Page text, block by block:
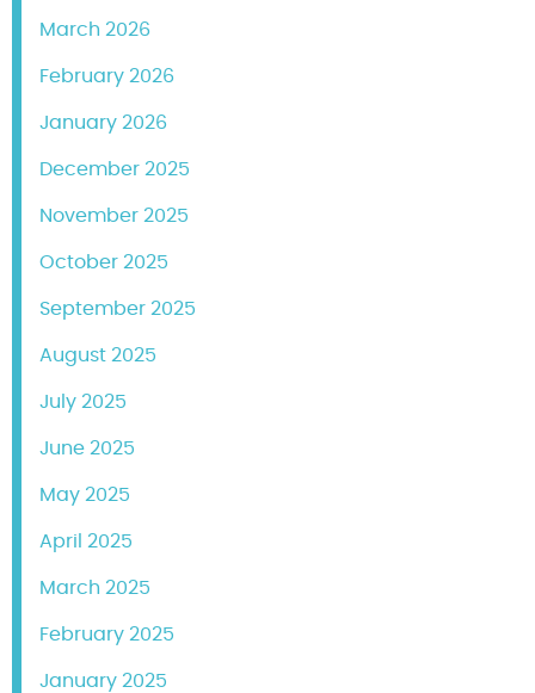
March 2026
February 2026
January 2026
December 2025
November 2025
October 2025
September 2025
August 2025
July 2025
June 2025
May 2025
April 2025
March 2025
February 2025
January 2025